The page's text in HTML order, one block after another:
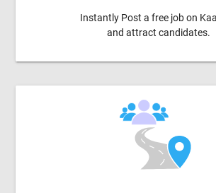
Instantly Post a free job on
and attract candidates.